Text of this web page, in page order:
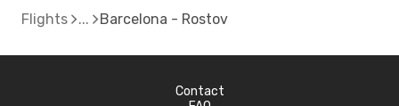
Flights Barcelona - Rostov
Contact